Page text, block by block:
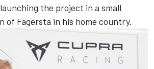
the project in a small
of Fagersta in his home country.